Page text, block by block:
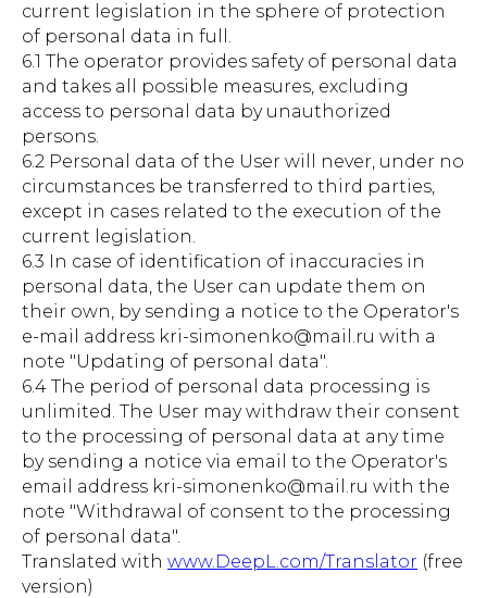
current legislation in the sphere of protection
of personal data in full.
6.1 The operator provides safety of personal data
and takes all possible measures, excluding
access to personal data by unauthorized
persons.
6.2 Personal data of the User will never, under no
circumstances be transferred to third parties,
except in cases related to the execution of the
current legislation.
6.3 In case of identification of inaccuracies in
personal data, the User can update them on
their own, by sending a notice to the Operator's
e-mail address kri-simonenko@mail.ru with a
note "Updating of personal data".
6.4 The period of personal data processing is
unlimited. The User may withdraw their consent
to the processing of personal data at any time
by sending a notice via email to the Operator's
email address kri-simonenko@mail.ru with the
note "Withdrawal of consent to the processing
of personal data".
Translated with www.DeepL.com/Translator (free
version)